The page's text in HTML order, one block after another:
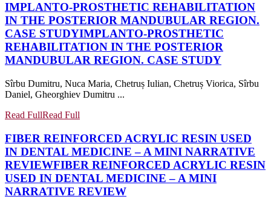
IMPLANTO-PROSTHETIC REHABILITATION
IN THE POSTERIOR MANDUBULAR REGION.
CASE STUDYIMPLANTO-PROSTHETIC
REHABILITATION IN THE POSTERIOR
MANDUBULAR REGION. CASE STUDY
Sîrbu Dumitru, Nuca Maria, Chetruș Iulian, Chetruș Viorica, Sîrbu
Daniel, Gheorghiev Dumitru ...
Read FullRead Full
FIBER REINFORCED ACRYLIC RESIN USED
IN DENTAL MEDICINE – A MINI NARRATIVE
REVIEWFIBER REINFORCED ACRYLIC RESIN
USED IN DENTAL MEDICINE – A MINI
NARRATIVE REVIEW